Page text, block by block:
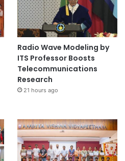
Radio Wave Modeling by
ITS Professor Boosts
Telecommunications
Research
21 hours ago